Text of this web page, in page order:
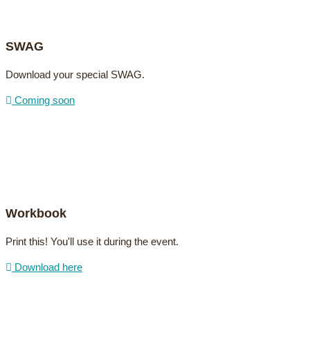
SWAG
Download your special SWAG.
Coming soon
Workbook
Print this! You'll use it during the event.
Download here